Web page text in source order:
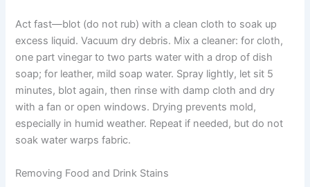
Act fast—blot (do not rub) with a clean cloth to soak up
excess liquid. Vacuum dry debris. Mix a cleaner: for cloth,
one part vinegar to two parts water with a drop of dish
soap; for leather, mild soap water. Spray lightly, let sit 5
minutes, blot again, then rinse with damp cloth and dry
with a fan or open windows. Drying prevents mold,
especially in humid weather. Repeat if needed, but do not
soak water warps fabric.
Removing Food and Drink Stains